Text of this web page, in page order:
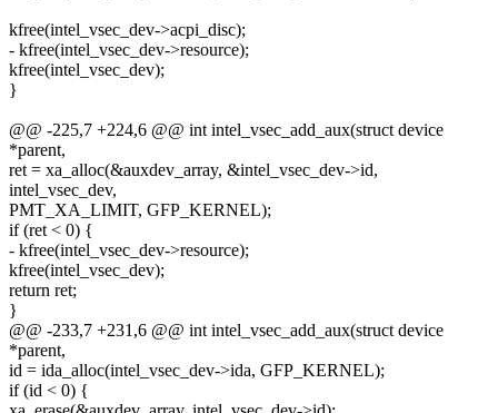
kfree(intel_vsec_dev->acpi_disc);
- kfree(intel_vsec_dev->resource);
kfree(intel_vsec_dev);
}
@@ -225,7 +224,6 @@ int intel_vsec_add_aux(struct device
*parent,
ret = xa_alloc(&auxdev_array, &intel_vsec_dev->id,
intel_vsec_dev,
PMT_XA_LIMIT, GFP_KERNEL);
if (ret < 0) {
- kfree(intel_vsec_dev->resource);
kfree(intel_vsec_dev);
return ret;
}
@@ -233,7 +231,6 @@ int intel_vsec_add_aux(struct device
*parent,
id = ida_alloc(intel_vsec_dev->ida, GFP_KERNEL);
if (id < 0) {